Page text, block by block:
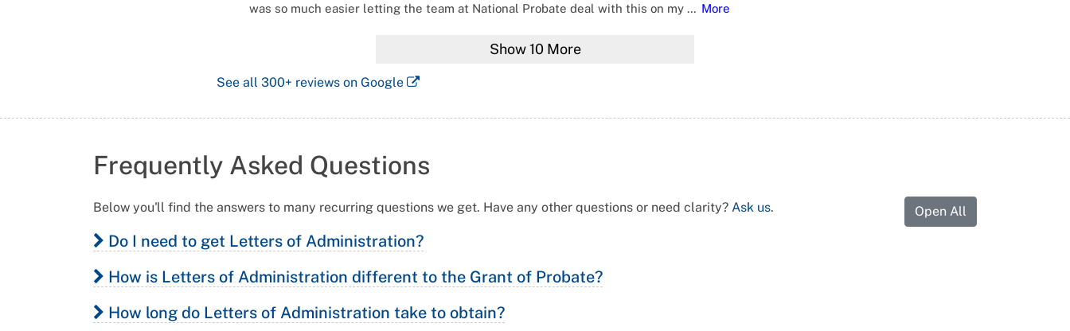
was so much easier letting the team at National Probate deal with this on my … More
Show10More
See all 300+ reviews on Google
Frequently Asked Questions
Open All
Below you'll find the answers to many recurring questions we get. Have any other questions or need clarity? Ask us.
Do I need to get Letters of Administration?
You may require Letters of Administration if:
Your loved one died without a will, and;
How is Letters of Administration different to the Grant of Probate?
Letters of Administration in Victoria is similar to the Grant of Probate because it establishes a person, or people, who are entitled to act on the behalf
How long do Letters of Administration take to obtain?